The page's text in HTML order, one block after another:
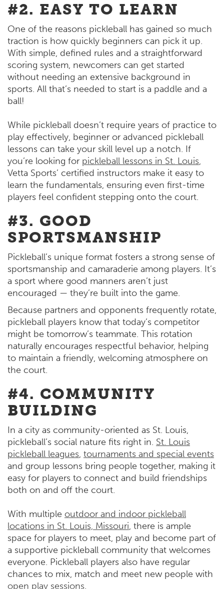
#2. EASY TO LEARN
One of the reasons pickleball has gained so much
traction is how quickly beginners can pick it up.
With simple, defined rules and a straightforward
scoring system, newcomers can get started
without needing an extensive background in
sports. All that’s needed to start is a paddle and a
ball!
While pickleball doesn’t require years of practice to
play effectively, beginner or advanced pickleball
lessons can take your skill level up a notch. If
you’re looking for pickleball lessons in St. Louis,
Vetta Sports’ certified instructors make it easy to
learn the fundamentals, ensuring even first-time
players feel confident stepping onto the court.
#3. GOOD
SPORTSMANSHIP
Pickleball’s unique format fosters a strong sense of
sportsmanship and camaraderie among players. It’s
a sport where good manners aren’t just
encouraged — they’re built into the game.
Because partners and opponents frequently rotate,
pickleball players know that today’s competitor
might be tomorrow’s teammate. This rotation
naturally encourages respectful behavior, helping
to maintain a friendly, welcoming atmosphere on
the court.
#4. COMMUNITY
BUILDING
In a city as community-oriented as St. Louis,
pickleball’s social nature fits right in. St. Louis
pickleball leagues, tournaments and special events
and group lessons bring people together, making it
easy for players to connect and build friendships
both on and off the court.
With multiple outdoor and indoor pickleball
locations in St. Louis, Missouri, there is ample
space for players to meet, play and become part of
a supportive pickleball community that welcomes
everyone. Pickleball players also have regular
chances to mix, match and meet new people with
open play sessions.